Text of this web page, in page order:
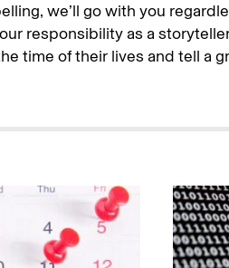
we’ll go with you
responsibility as a
time of their lives and tell a